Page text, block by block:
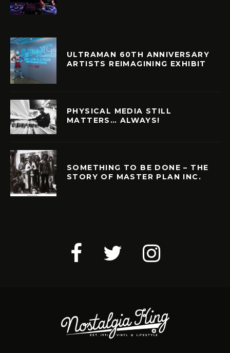
ULTRAMAN 60TH ANNIVERSARY
ARTISTS REIMAGINING EXHIBIT
PHYSICAL MEDIA STILL
MATTERS… ALWAYS!
SOMETHING TO BE DONE – THE
STORY OF MASTER PLAN INC.